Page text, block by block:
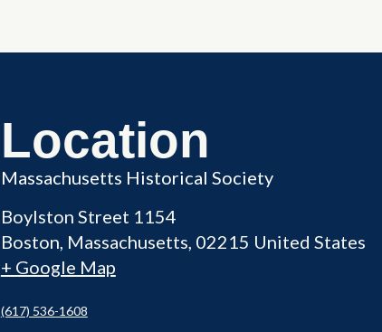
Location
Massachusetts Historical Society
Boylston Street 1154
Boston, Massachusetts 02215 United States
+ Google Map
(617) 536-1608